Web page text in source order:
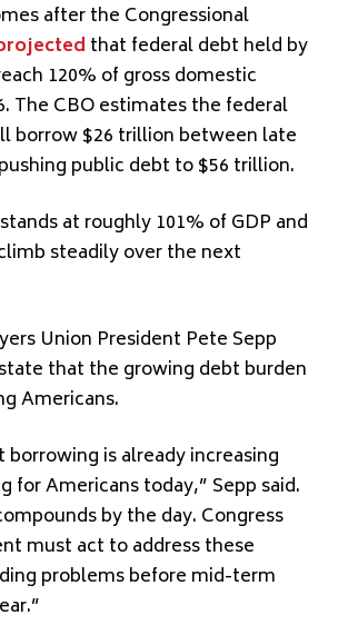
after the Congressional
that federal debt held by
120% of gross domestic
The CBO estimates the federal
borrow $26 trillion between late
public debt to $56 trillion.
at roughly 101% of GDP and
steadily over the next
Union President Pete Sepp
that the growing debt burden
Americans.
borrowing is already increasing
for Americans today,” Sepp said.
by the day. Congress
must act to address these
problems before mid-term